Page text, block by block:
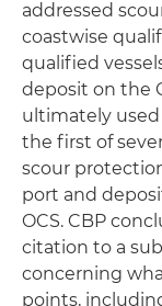
addressed
coastwise
qualified
deposit on the
ultimately
the first of
scour
port and
OCS. CBP
citation to a
concerning
points,